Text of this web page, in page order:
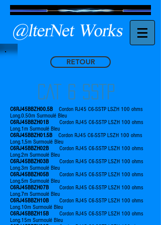
C6RJ45BBZH00.5B Cordon RJ45 C6-SSTP LSZH 100 ohms
Long.0.50m Surmoulé Bleu
C6RJ45BBZH01B
Cordon RJ45 C6-SSTP LSZH 100 ohms
Long.1m Surmoulé Bleu
C6RJ45BBZH01.5B Cordon RJ45 C6-SSTP LSZH 100 ohms
Long.1,5m Surmoulé Bleu
C6RJ45BBZH02B
Cordon RJ45 C6-SSTP LSZH 100 ohms
Long.2m Surmoulé Bleu
C6RJ45BBZH03B Cordon RJ45 C6-SSTP LSZH 100 ohms
Long.3m Surmoulé Bleu
C6RJ45BBZH05B Cordon RJ45 C6-SSTP LSZH 100 ohms
Long.5m Surmoulé Bleu
C6RJ45BBZH07B
Cordon RJ45 C6-SSTP LSZH 100 ohms
Long.7m Surmoulé Bleu
C6RJ45BBZH10B Cordon RJ45 C6-SSTP LSZH 100 ohms
Long.10m Surmoulé Bleu
C6RJ45BBZH15B
Cordon RJ45 C6-SSTP LSZH 100 ohms
Long.15m Surmoulé Bleu
CAT 6 SSTP
RETOUR